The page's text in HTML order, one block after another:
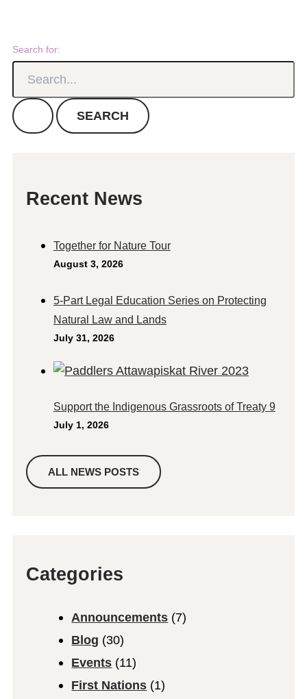
Search for:
Recent News
Together for Nature Tour
August 3, 2026
5-Part Legal Education Series on Protecting
Natural Law and Lands
July 31, 2026
Support the Indigenous Grassroots of Treaty 9
July 1, 2026
ALL NEWS POSTS
Categories
Announcements (7)
Blog (30)
Events (11)
First Nations (1)